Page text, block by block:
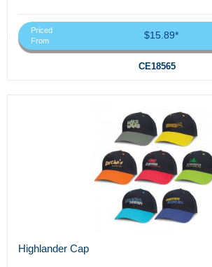
Priced
From
$15.89*
CE18565
Highlander Cap